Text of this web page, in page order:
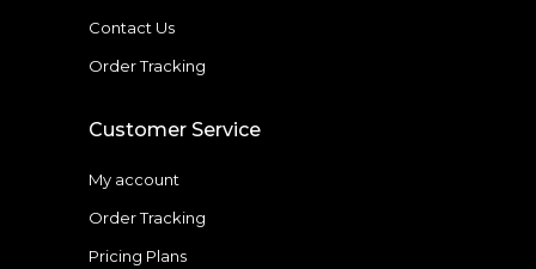
Contact Us
Order Tracking
Customer Service
My account
Order Tracking
Pricing Plans